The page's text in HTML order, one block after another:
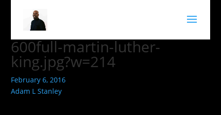
600full-martin-luther-
king.jpg?w=214
February 6, 2016
Adam L Stanley